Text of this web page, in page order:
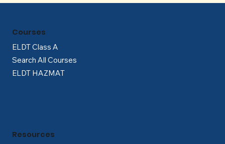
ELDT Class A
Search All Courses
ELDT HAZMAT
Courses
Resources